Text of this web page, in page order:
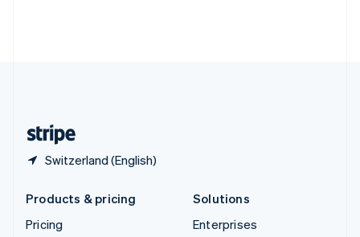
Switzerland (English)
Products & pricing
Pricing
Solutions
Enterprises